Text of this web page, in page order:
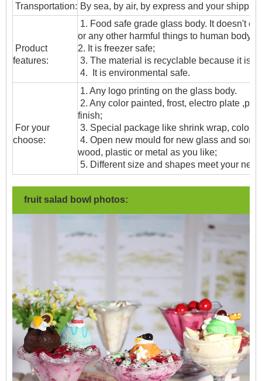
Transportation: By sea, by air, by express and your
Product
features:
1. Food safe grade glass body. It doesn't
or any other harmful things to human body;
2. It is freezer safe;
3. The material is recyclable because it is
4. It is environmental safe.
For your
choose:
1. Any logo printing on the glass body.
2. Any color painted, frost, electro plate
finish;
3. Special package like shrink wrap, color
4. Open new mould for new glass and
wood, plastic or metal as you like;
5. Different size and shapes meet your
fruit salad bowl photos: